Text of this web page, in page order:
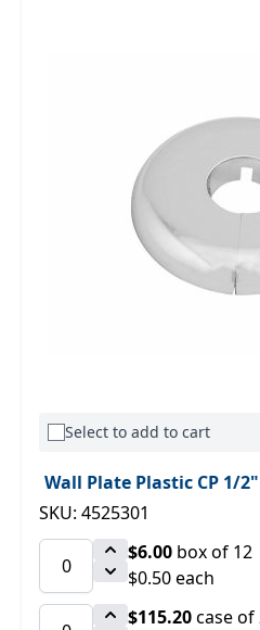
Select to add to cart
Wall Plate Plastic CP 1/
SKU: 4525301
$6.00 box of 12
$0.50 each
$115.20case of